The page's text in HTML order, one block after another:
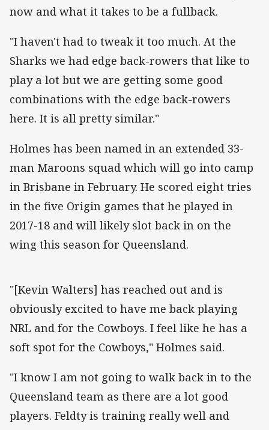
now and what it takes to be a fullback.
"I haven't had to tweak it too much. At the
Sharks we had edge back-rowers that like to
play a lot but we are getting some good
combinations with the edge back-rowers
here. It is all pretty similar."
Holmes has been named in an extended 33-
man Maroons squad which will go into camp
in Brisbane in February. He scored eight tries
in the five Origin games that he played in
2017-18 and will likely slot back in on the
wing this season for Queensland.
"[Kevin Walters] has reached out and is
obviously excited to have me back playing
NRL and for the Cowboys. I feel like he has a
soft spot for the Cowboys," Holmes said.
"I know I am not going to walk back in to the
Queensland team as there are a lot good
players. Feldty is training really well and